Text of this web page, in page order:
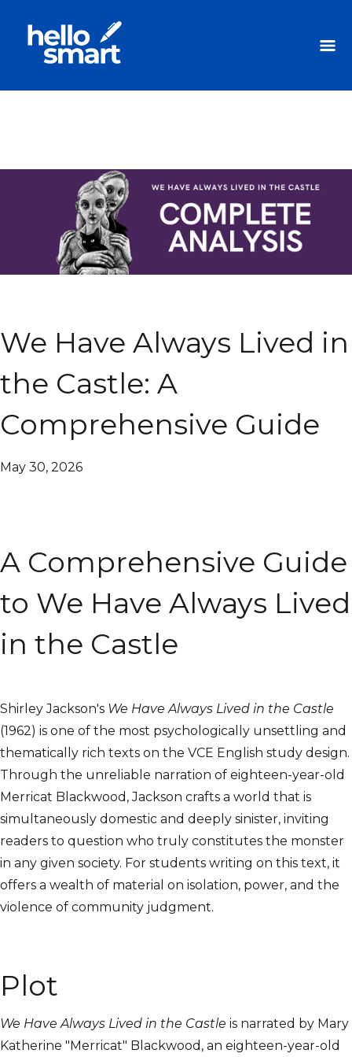
We Have Always Lived in
the Castle: A
Comprehensive Guide
May 30, 2026
A Comprehensive Guide
to We Have Always Lived
in the Castle
Shirley Jackson's We Have Always Lived in the Castle
(1962) is one of the most psychologically unsettling and
thematically rich texts on the VCE English study design.
Through the unreliable narration of eighteen-year-old
Merricat Blackwood, Jackson crafts a world that is
simultaneously domestic and deeply sinister, inviting
readers to question who truly constitutes the monster
in any given society. For students writing on this text, it
offers a wealth of material on isolation, power, and the
violence of community judgment.
Plot
We Have Always Lived in the Castle is narrated by Mary
Katherine "Merricat" Blackwood, an eighteen-year-old